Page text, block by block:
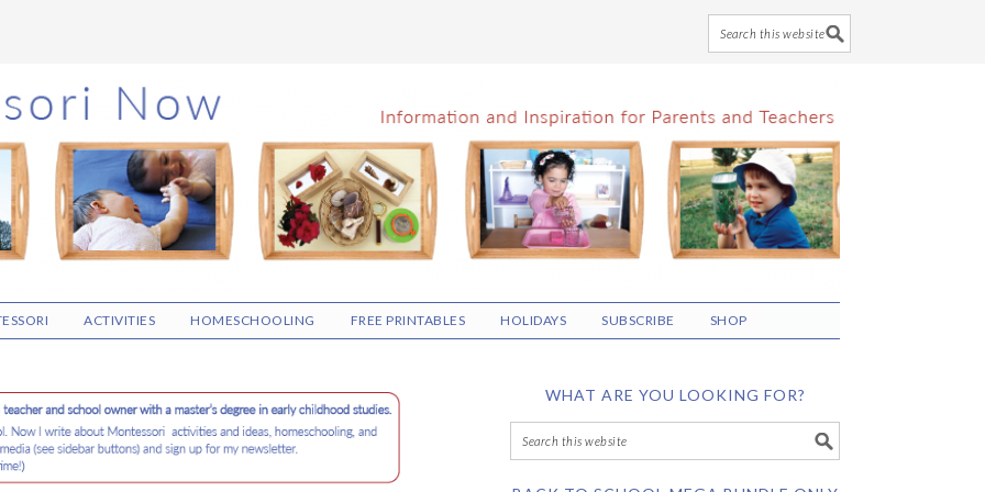
ACTIVITIES HOMESCHOOLING FREE PRINTABLES HOLIDAYS SUBSCRIBE SHOP
WHAT ARE YOU LOOKING FOR?